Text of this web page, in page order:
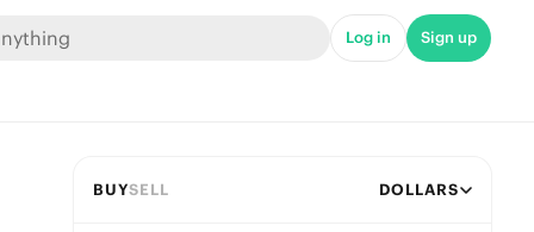
Log in Sign up
BUYSELL DOLLARS